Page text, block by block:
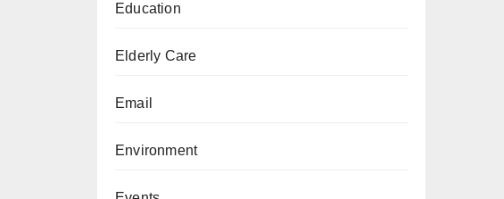
Education
Elderly Care
Email
Environment